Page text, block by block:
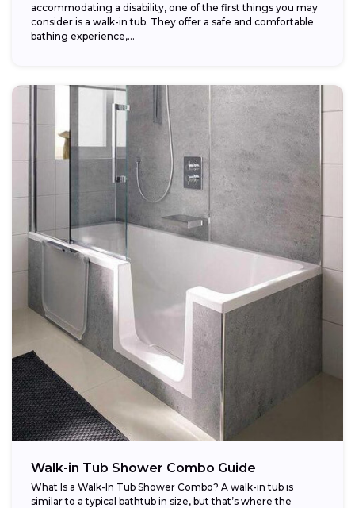
accommodating a disability, one of the first things you may
consider is a walk-in tub. They offer a safe and comfortable
bathing experience,...
Walk-in Tub Shower Combo Guide
What Is a Walk-In Tub Shower Combo? A walk-in tub is
similar to a typical bathtub in size, but that’s where the